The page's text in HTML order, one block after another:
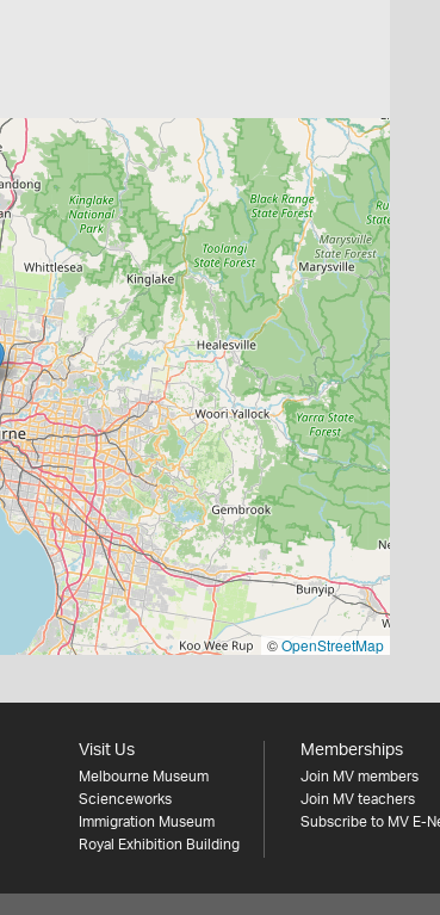
©OpenStreetMap
Visit Us
Melbourne Museum
Scienceworks
Immigration Museum
Royal Exhibition Building
Memberships
Join MV members
Join MV teachers
Subscribe to MV E-